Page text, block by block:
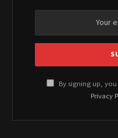
By signing up,
Privacy